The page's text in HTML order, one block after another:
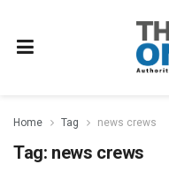
Home Tag news crews
Tag: news crews